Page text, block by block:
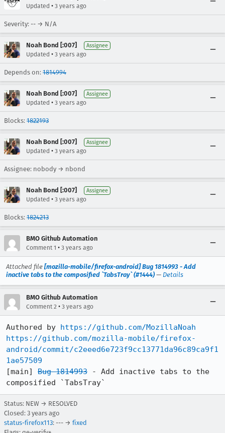
Updated • 3 years ago
Severity: -- → N/A
Noah Bond [:007] Assignee
Updated • 3 years ago
Depends on: 1814994
Noah Bond [:007] Assignee
Updated • 3 years ago
Blocks: 1822193
Noah Bond [:007] Assignee
Updated • 3 years ago
Assignee: nobody → nbond
Noah Bond [:007] Assignee
Updated • 3 years ago
Blocks: 1824213
BMO Github Automation
Comment 1 • 3 years ago
Attached file [mozilla-mobile/firefox-android] Bug 1814993 - Add
inactive tabs to the composified `TabsTray` (#1444) — Details
BMO Github Automation
Comment 2 • 3 years ago
Authored by https://github.com/MozillaNoah
https://github.com/mozilla-mobile/firefox-
android/commit/c2eeed6e723f9cc13771da96c89ca9f1
1ae57509
[main] Bug 1814993 - Add inactive tabs to the
composified `TabsTray`
Status: NEW → RESOLVED
Closed: 3 years ago
status-firefox113: --- → fixed